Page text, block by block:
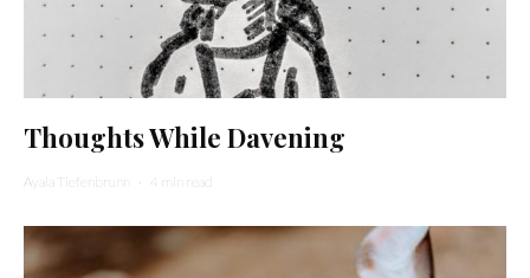
Thoughts While Davening
Ayala Tiefenbrunn · 4 min read